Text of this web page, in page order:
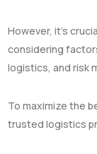
However, it’s
considering
logistics, and risk
To maximize the
trusted logistics